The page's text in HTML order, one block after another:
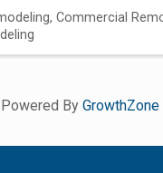
Commercial
Powered By GrowthZone